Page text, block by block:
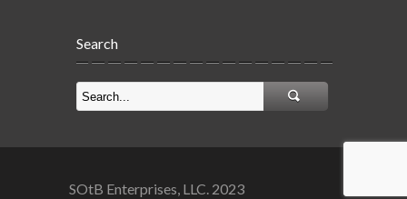
Search
SOtB Enterprises, LLC. 2023